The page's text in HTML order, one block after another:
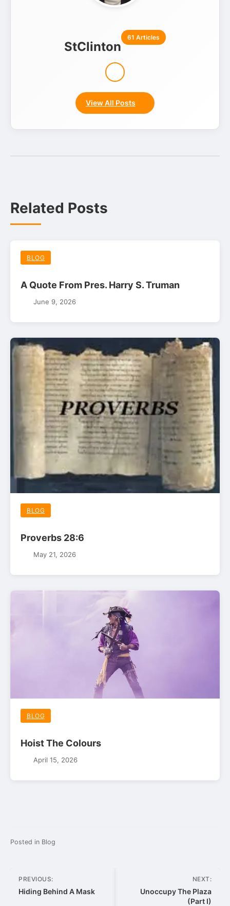
StClinton
61 Articles
View All Posts
Related Posts
BLOG
A Quote From Pres. Harry S. Truman
June 9, 2026
BLOG
Proverbs 28:6
May 21, 2026
BLOG
Hoist The Colours
April 15, 2026
Posted in Blog
Post
navigation
PREVIOUS:
Hiding Behind A Mask
NEXT:
Unoccupy The Plaza
(Part I)